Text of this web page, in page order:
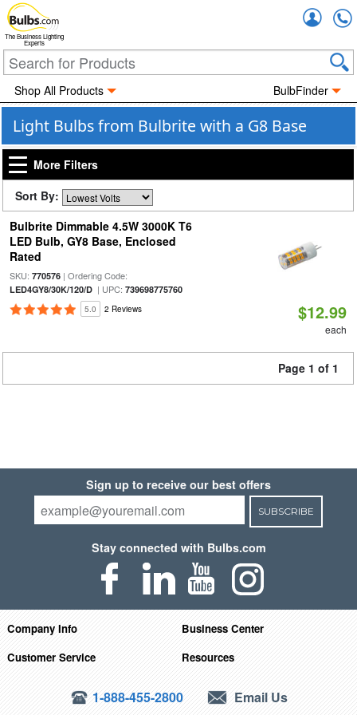
The Business Lighting
Experts
Shop All Products BulbFinder
Light Bulbs from Bulbrite with a G8 Base
More Filters
Sort By:
Bulbrite Dimmable 4.5W 3000K T6
LED Bulb, GY8 Base, Enclosed
Rated
SKU: 770576| Ordering Code:
LED4GY8/30K/120/D| UPC: 739698775760
5.0 2 Reviews $12.99
each
Page 1 of 1
Sign up to receive our best offers
SUBSCRIBE
Stay connected with Bulbs.com
Company Info
Business Center
Customer Service
Resources
1-888-455-2800 Email Us